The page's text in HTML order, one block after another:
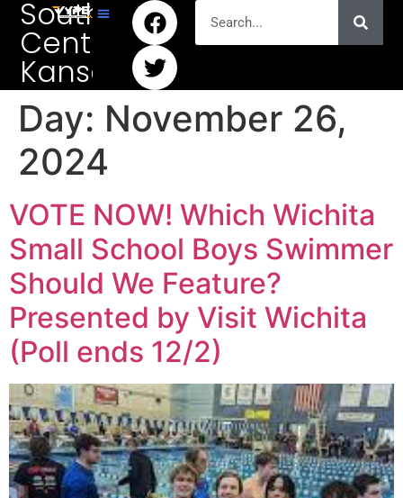
South
Central
Kansas
Day: November 26,
2024
VOTE NOW! Which Wichita
Small School Boys Swimmer
Should We Feature?
Presented by Visit Wichita
(Poll ends 12/2)